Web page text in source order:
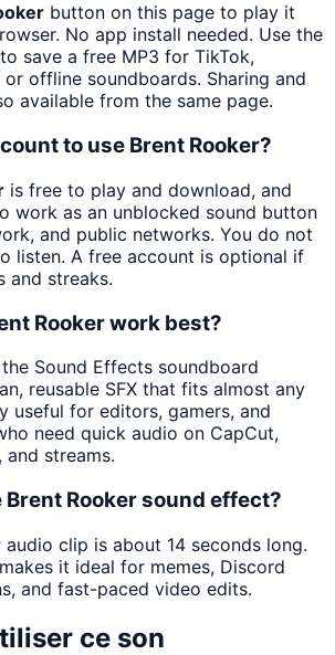
button on this page to play it
No app install needed. Use the
save a free MP3 for TikTok,
or offline soundboards. Sharing and
available from the same page.
to use Brent Rooker?
is free to play and download, and
work as an unblocked sound button
and public networks. You do not
listen. A free account is optional if
and streaks.
Rooker work best?
Sound Effects soundboard
reusable SFX that fits almost any
useful for editors, gamers, and
need quick audio on CapCut,
and streams.
Brent Rooker sound effect?
audio clip is about 14 seconds long.
it ideal for memes, Discord
and fast-paced video edits.
ce son